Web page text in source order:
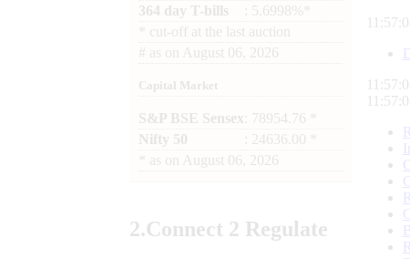
364 day T-bills
: 5.6998%*
cut-off at the last auction
# as on August 06, 2026
Capital Market
S&P BSE Sensex : 78954.76 *
Nifty 50
: 24636.00 *
as on August 06, 2026
2.Connect 2 Regulate